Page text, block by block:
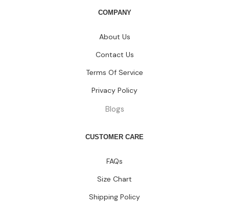
COMPANY
About Us
Contact Us
Terms Of Service
Privacy Policy
Blogs
CUSTOMER CARE
FAQs
Size Chart
Shipping Policy